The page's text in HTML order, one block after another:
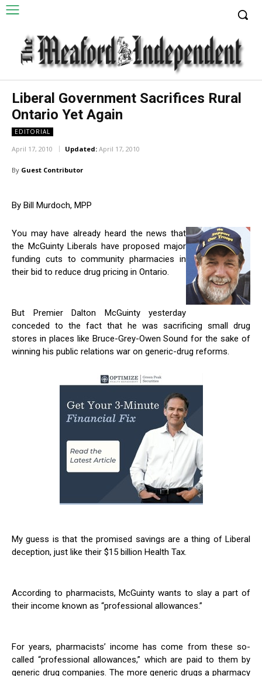
Liberal Government Sacrifices Rural
Ontario Yet Again
EDITORIAL
April 17, 2010 Updated: April 17, 2010
By Guest Contributor
By Bill Murdoch, MPP
You may have already heard the news that
the McGuinty Liberals have proposed major
funding cuts to community pharmacies in
their bid to reduce drug pricing in Ontario.
But Premier Dalton McGuinty yesterday
conceded to the fact that he was sacrificing small drug
stores in places like Bruce-Grey-Owen Sound for the sake of
winning his public relations war on generic-drug reforms.
My guess is that the promised savings are a thing of Liberal
deception, just like their $15 billion Health Tax.
According to pharmacists, McGuinty wants to slay a part of
their income known as “professional allowances.”
For years, pharmacists’ income has come from these so-
called “professional allowances,” which are paid to them by
generic drug companies. The more generic drugs a pharmacy